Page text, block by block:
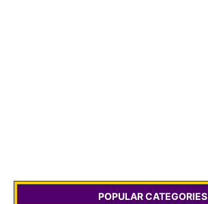
POPULAR CATEGORIES